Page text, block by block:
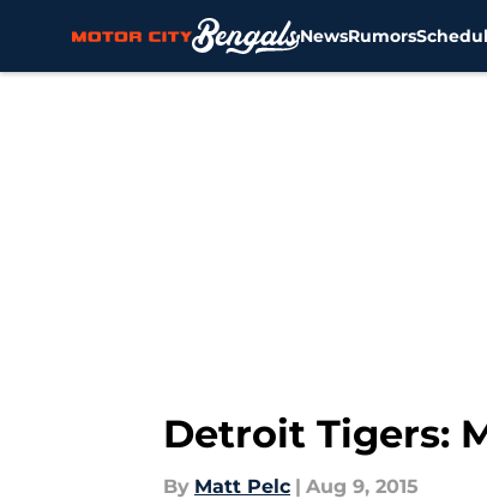
NewsRumors
Detroit Tigers:
By Matt Pelc | Aug 9, 2015